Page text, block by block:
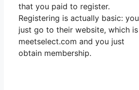
that you paid to register.
Registering is actually basic: you
just go to their website, which is
meetselect.com and you just
obtain membership.